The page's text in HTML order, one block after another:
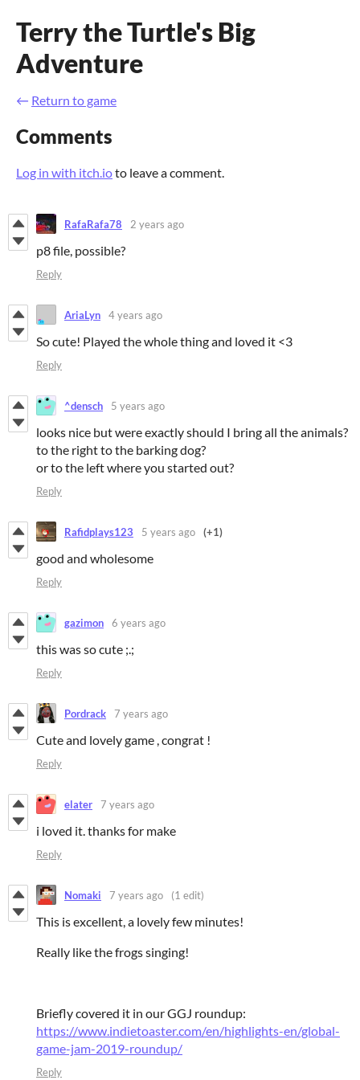
Terry the Turtle's Big
Adventure
← Return to game
Comments
Log in with itch.ioto leave a comment.
RafaRafa78 2 years ago
p8 file, possible?
Reply
AriaLyn 4 years ago
So cute! Played the whole thing and loved it <3
Reply
^densch 5 years ago
looks nice but were exactly should I bring all the animals?
to the right to the barking dog?
or to the left where you started out?
Reply
Rafidplays123 5 years ago (+1)
good and wholesome
Reply
gazimon 6 years ago
this was so cute ;.;
Reply
Pordrack 7 years ago
Cute and lovely game , congrat !
Reply
elater 7 years ago
i loved it. thanks for make
Reply
Nomaki 7 years ago (1 edit)
This is excellent, a lovely few minutes!
Really like the frogs singing!
Briefly covered it in our GGJ roundup:
https://www.indietoaster.com/en/highlights-en/global-
game-jam-2019-roundup/
Reply